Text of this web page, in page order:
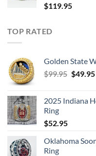
$119.95
TOP RATED
Golden State
$99.95 Original
$99.95.
$49.95
2025 Indiana
Ring
$52.95
Oklahoma
Ring